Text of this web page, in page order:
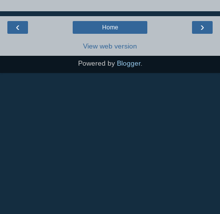
‹ ›
Home
View web version
Powered by Blogger.